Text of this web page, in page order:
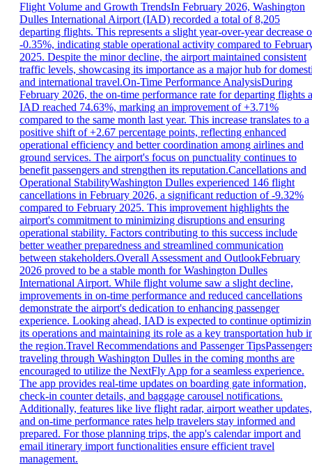
Flight Volume and Growth TrendsIn February 2026, Washington
Dulles International Airport (IAD) recorded a total of 8,205
departing flights. This represents a slight year-over-year decrease
-0.35%, indicating stable operational activity compared to
2025. Despite the minor decline, the airport maintained consistent
traffic levels, showcasing its importance as a major hub for
and international travel.On-Time Performance AnalysisDuring
February 2026, the on-time performance rate for departing flights
IAD reached 74.63%, marking an improvement of +3.71%
compared to the same month last year. This increase translates to a
positive shift of +2.67 percentage points, reflecting enhanced
operational efficiency and better coordination among airlines and
ground services. The airport's focus on punctuality continues to
benefit passengers and strengthen its reputation.Cancellations and
Operational StabilityWashington Dulles experienced 146 flight
cancellations in February 2026, a significant reduction of -9.32%
compared to February 2025. This improvement highlights the
airport's commitment to minimizing disruptions and ensuring
operational stability. Factors contributing to this success include
better weather preparedness and streamlined communication
between stakeholders.Overall Assessment and OutlookFebruary
2026 proved to be a stable month for Washington Dulles
International Airport. While flight volume saw a slight decline,
improvements in on-time performance and reduced cancellations
demonstrate the airport's dedication to enhancing passenger
experience. Looking ahead, IAD is expected to continue
its operations and maintaining its role as a key transportation hub
the region.Travel Recommendations and Passenger
traveling through Washington Dulles in the coming months are
encouraged to utilize the NextFly App for a seamless experience.
The app provides real-time updates on boarding gate information,
check-in counter details, and baggage carousel notifications.
Additionally, features like live flight radar, airport weather updates,
and on-time performance rates help travelers stay informed and
prepared. For those planning trips, the app's calendar import and
email itinerary import functionalities ensure efficient travel
management.